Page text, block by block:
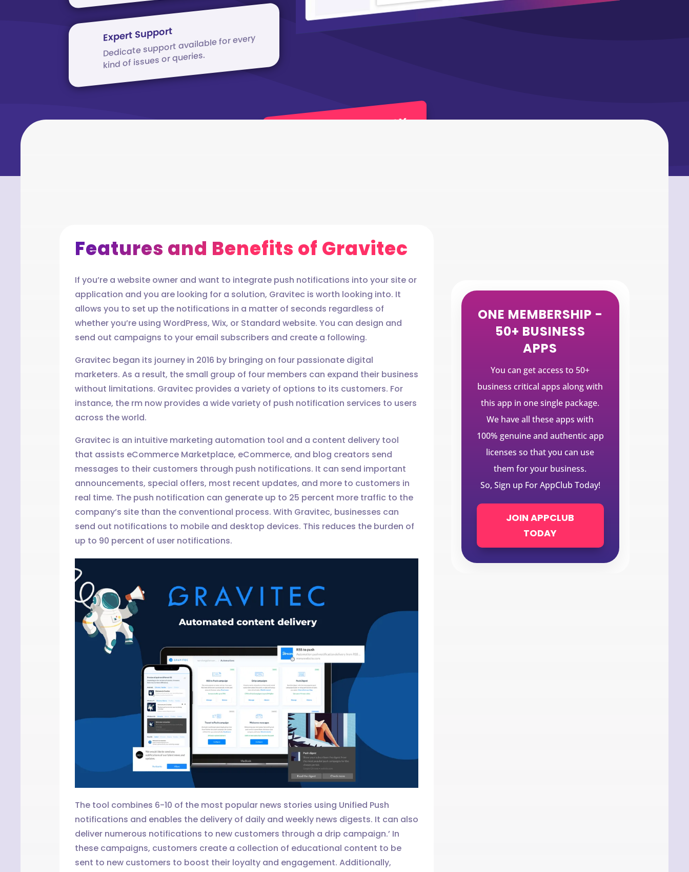
Expert Support
Dedicate support available for every
kind of issues or queries.
JOIN APPCLUB TODAY
Features and Benefits of Gravitec
If you’re a website owner and want to integrate push notifications into your site or
application and you are looking for a solution, Gravitec is worth looking into. It
allows you to set up the notifications in a matter of seconds regardless of
whether you’re using WordPress, Wix, or Standard website. You can design and
send out campaigns to your email subscribers and create a following.
Gravitec began its journey in 2016 by bringing on four passionate digital
marketers. As a result, the small group of four members can expand their business
without limitations. Gravitec provides a variety of options to its customers. For
instance, the rm now provides a wide variety of push notification services to users
across the world.
Gravitec is an intuitive marketing automation tool and a content delivery tool
that assists eCommerce Marketplace, eCommerce, and blog creators send
messages to their customers through push notifications. It can send important
announcements, special offers, most recent updates, and more to customers in
real time. The push notification can generate up to 25 percent more traffic to the
company’s site than the conventional process. With Gravitec, businesses can
send out notifications to mobile and desktop devices. This reduces the burden of
up to 90 percent of user notifications.
The tool combines 6-10 of the most popular news stories using Unified Push
notifications and enables the delivery of daily and weekly news digests. It can also
deliver numerous notifications to new customers through a drip campaign.’ In
these campaigns, customers create a collection of educational content to be
sent to new customers to boost their loyalty and engagement. Additionally,
ONE MEMBERSHIP -
50+ BUSINESS
APPS
You can get access to 50+
business critical apps along with
this app in one single package.
We have all these apps with
100% genuine and authentic app
licenses so that you can use
them for your business.
So, Sign up For AppClub Today!
JOIN APPCLUB
TODAY